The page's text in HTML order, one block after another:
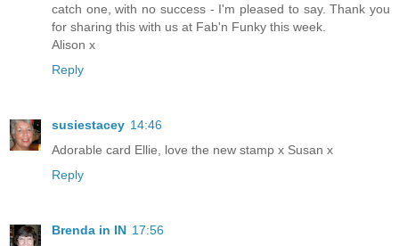
catch one, with no success - I'm pleased to say. Thank you
for sharing this with us at Fab'n Funky this week.
Alison x
Reply
susiestacey 14:46
Adorable card Ellie, love the new stamp x Susan x
Reply
Brenda in IN 17:56